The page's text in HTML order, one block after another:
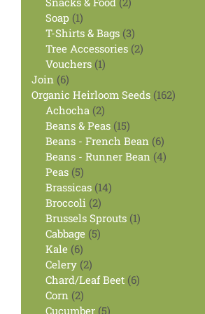
Soap 11
product
T-Shirts & Bags 33
products
Tree Accessories 22
Vouchers 11
Join 66
products
Organic Heirloom Seeds 162162
Achocha 22
products
Beans & Peas 1515
products
Beans - French Bean 66
products
Beans - Runner Bean 44
Peas 55
products
Brassicas 1414
Broccoli 22
products
Brussels Sprouts 11
Cabbage 55
Kale 66
products
Celery 22
products
Chard/Leaf Beet 66
Corn 22
products
Cucumber 55